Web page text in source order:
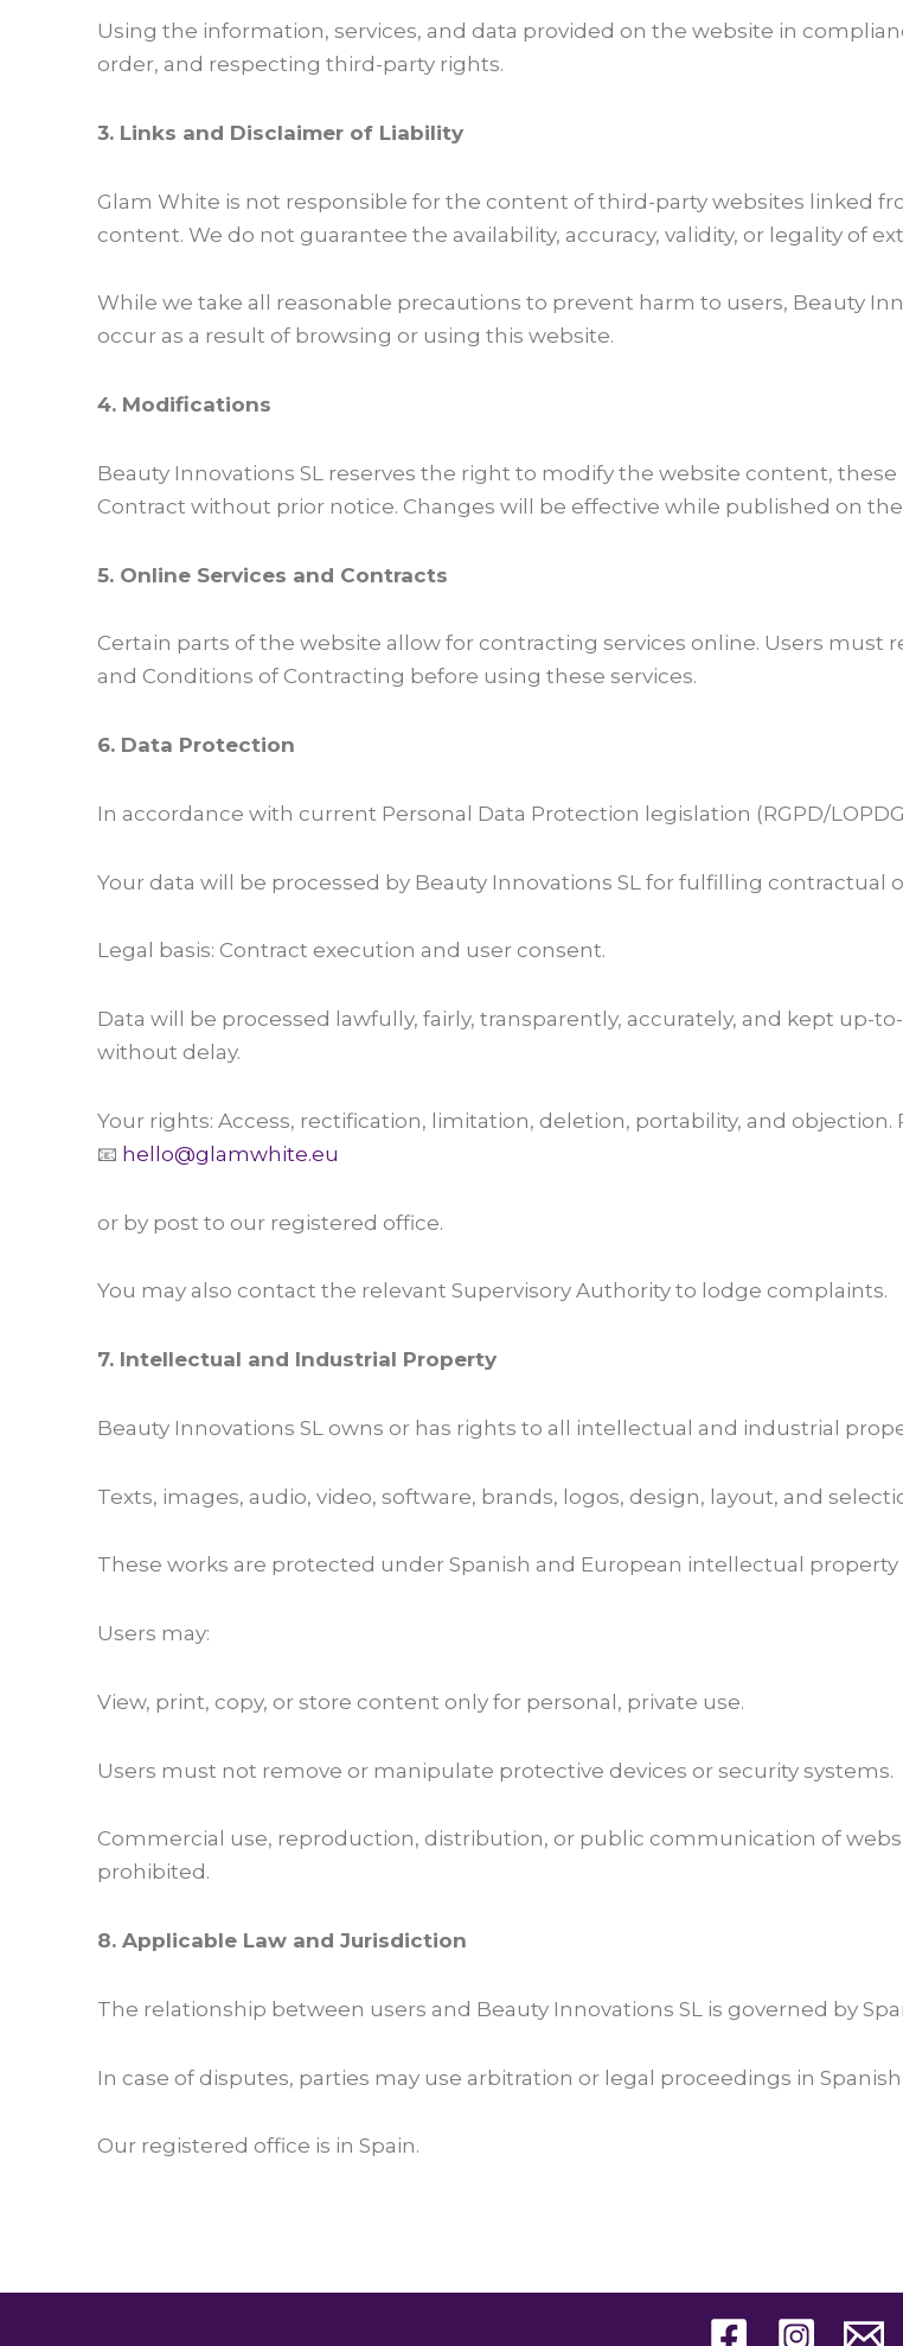
Using the information, services, and data provided on the website in
order, and respecting third-party rights.
3. Links and Disclaimer of Liability
Glam White is not responsible for the content of third-party websites linked
content. We do not guarantee the availability, accuracy, validity, or legality of
While we take all reasonable precautions to prevent harm to users, Beauty
occur as a result of browsing or using this website.
4. Modifications
Beauty Innovations SL reserves the right to modify the website content, these
Contract without prior notice. Changes will be effective while published on
5. Online Services and Contracts
Certain parts of the website allow for contracting services online. Users must
and Conditions of Contracting before using these services.
6. Data Protection
In accordance with current Personal Data Protection legislation (RGPD/
Your data will be processed by Beauty Innovations SL for fulfilling contractual
Legal basis: Contract execution and user consent.
Data will be processed lawfully, fairly, transparently, accurately, and kept up-
without delay.
Your rights: Access, rectification, limitation, deletion, portability, and objection.
📧 hello@glamwhite.eu
or by post to our registered office.
You may also contact the relevant Supervisory Authority to lodge complaints.
7. Intellectual and Industrial Property
Beauty Innovations SL owns or has rights to all intellectual and industrial
Texts, images, audio, video, software, brands, logos, design, layout, and
These works are protected under Spanish and European intellectual property
Users may:
View, print, copy, or store content only for personal, private use.
Users must not remove or manipulate protective devices or security systems.
Commercial use, reproduction, distribution, or public communication of
prohibited.
8. Applicable Law and Jurisdiction
The relationship between users and Beauty Innovations SL is governed by
In case of disputes, parties may use arbitration or legal proceedings in
Our registered office is in Spain.